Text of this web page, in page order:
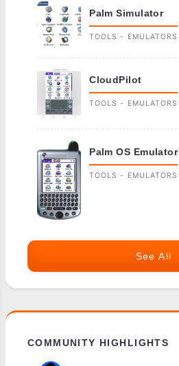
Palm Simulator
TOOLS - EMULATORS
CloudPilot
TOOLS - EMULATORS
Palm OS Emulator
TOOLS - EMULATORS
See All
COMMUNITY HIGHLIGHTS